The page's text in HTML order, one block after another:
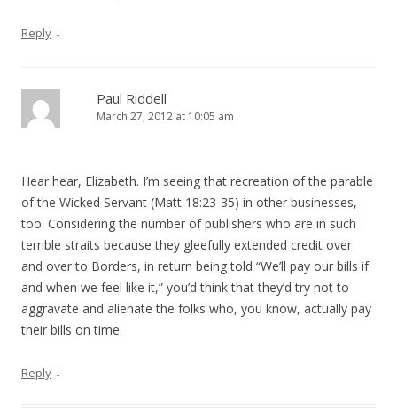
Reply ↓
Paul Riddell
March 27, 2012 at 10:05 am
Hear hear, Elizabeth. I’m seeing that recreation of the parable
of the Wicked Servant (Matt 18:23-35) in other businesses,
too. Considering the number of publishers who are in such
terrible straits because they gleefully extended credit over
and over to Borders, in return being told “We’ll pay our bills if
and when we feel like it,” you’d think that they’d try not to
aggravate and alienate the folks who, you know, actually pay
their bills on time.
Reply ↓